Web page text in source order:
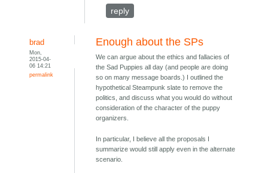
reply
brad
Mon,
2015-04-
06 14:21
permalink
Enough about the SPs
We can argue about the ethics and fallacies of
the Sad Puppies all day (and people are doing
so on many message boards.) I outlined the
hypothetical Steampunk slate to remove the
politics, and discuss what you would do without
consideration of the character of the puppy
organizers.
In particular, I believe all the proposals I
summarize would still apply even in the alternate
scenario.